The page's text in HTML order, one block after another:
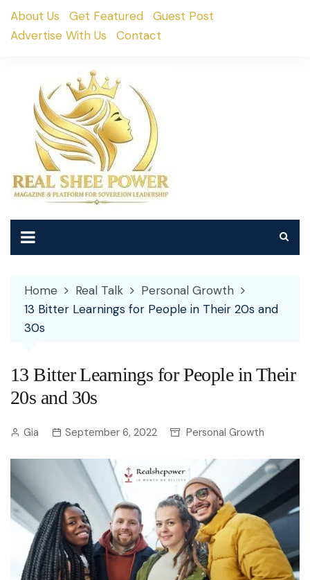
SkipAbout Us Get Featured
Guest Post
Advertise With Us
Contact
Home Real Talk
Personal Growth
13 Bitter Learnings for People in Their 20s and
30s
13 Bitter Learnings for People in Their
20s and 30s
Gia September 6, 2022 Personal Growth